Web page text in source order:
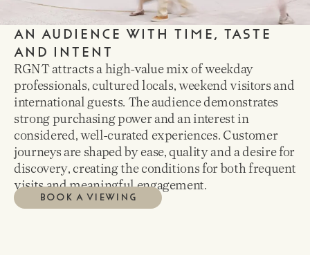
AN AUDIENCE WITH TIME, TASTE
AND INTENT
RGNT attracts a high-value mix of weekday
professionals, cultured locals, weekend visitors and
international guests. The audience demonstrates
strong purchasing power and an interest in
considered, well-curated experiences. Customer
journeys are shaped by ease, quality and a desire for
discovery, creating the conditions for both frequent
visits and meaningful engagement.
BOOK A VIEWING